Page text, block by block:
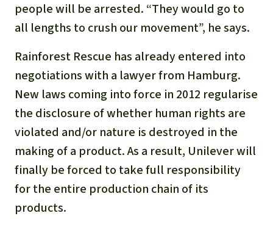
people will be arrested. “They would go to
all lengths to crush our movement”, he says.
Rainforest Rescue has already entered into
negotiations with a lawyer from Hamburg.
New laws coming into force in 2012 regularise
the disclosure of whether human rights are
violated and/or nature is destroyed in the
making of a product. As a result, Unilever will
finally be forced to take full responsibility
for the entire production chain of its
products.